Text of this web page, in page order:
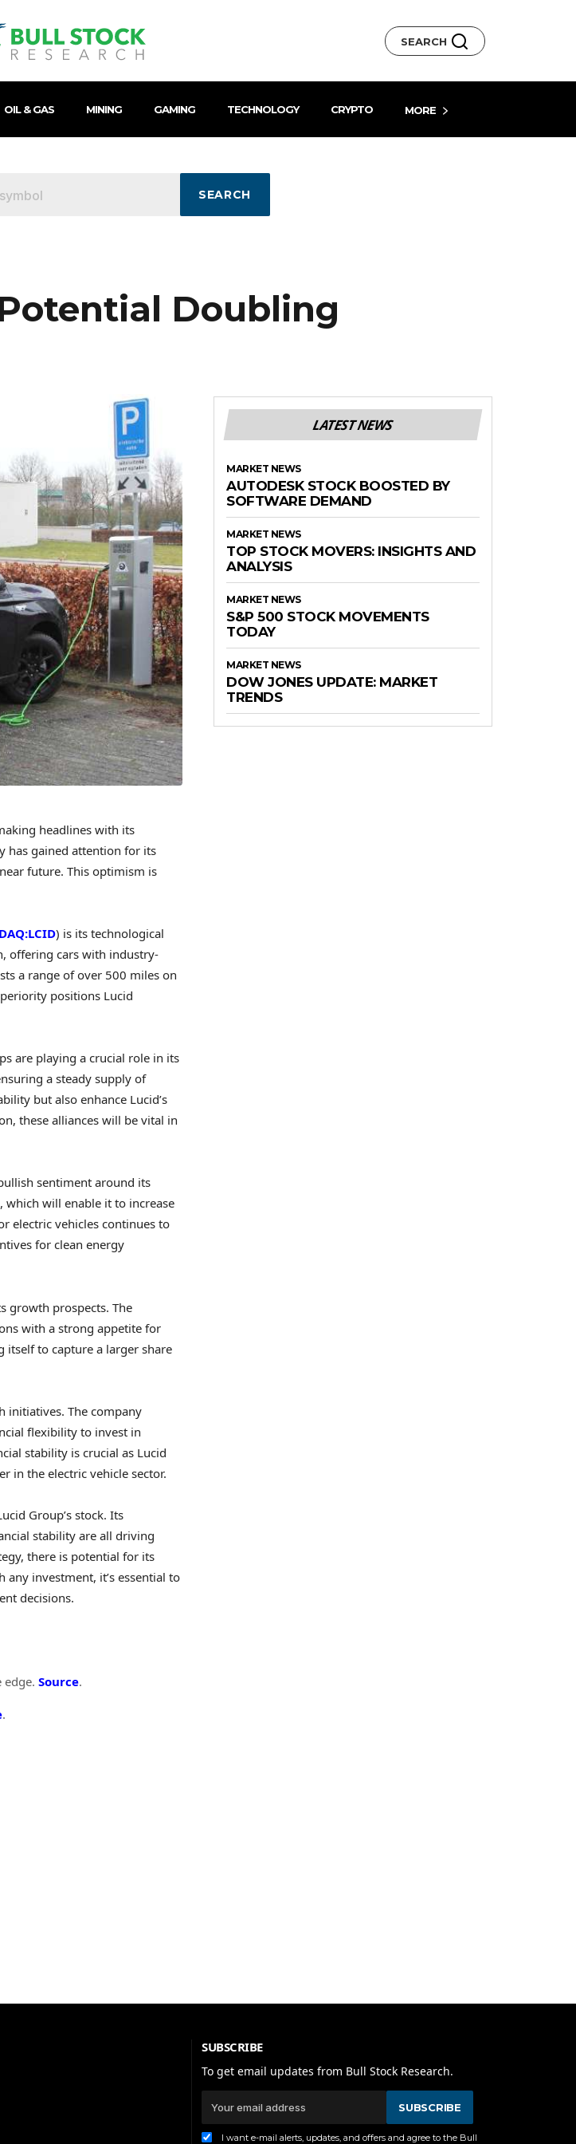
SEARCH
OIL & GAS MINING GAMING TECHNOLOGY CRYPTO MORE
SEARCH
Doubling
headlines with its
has gained attention for its
future. This optimism is
) is its technological
offering cars with industry-
a range of over 500 miles on
positions Lucid
are playing a crucial role in its
a steady supply of
but also enhance Lucid’s
these alliances will be vital in
sentiment around its
which will enable it to increase
electric vehicles continues to
for clean energy
growth prospects. The
with a strong appetite for
itself to capture a larger share
initiatives. The company
flexibility to invest in
stability is crucial as Lucid
in the electric vehicle sector.
Group’s stock. Its
stability are all driving
there is potential for its
investment, it’s essential to
decisions.
edge. Source.
.
LATEST NEWS
MARKET NEWS
AUTODESK STOCK BOOSTED BY
SOFTWARE DEMAND
MARKET NEWS
TOP STOCK MOVERS: INSIGHTS AND
ANALYSIS
MARKET NEWS
S&P 500 STOCK MOVEMENTS
TODAY
MARKET NEWS
DOW JONES UPDATE: MARKET
TRENDS
SUBSCRIBE
To get email updates from Bull Stock Research.
SUBSCRIBE
I want e-mail alerts, updates, and offers and agree to the Bull